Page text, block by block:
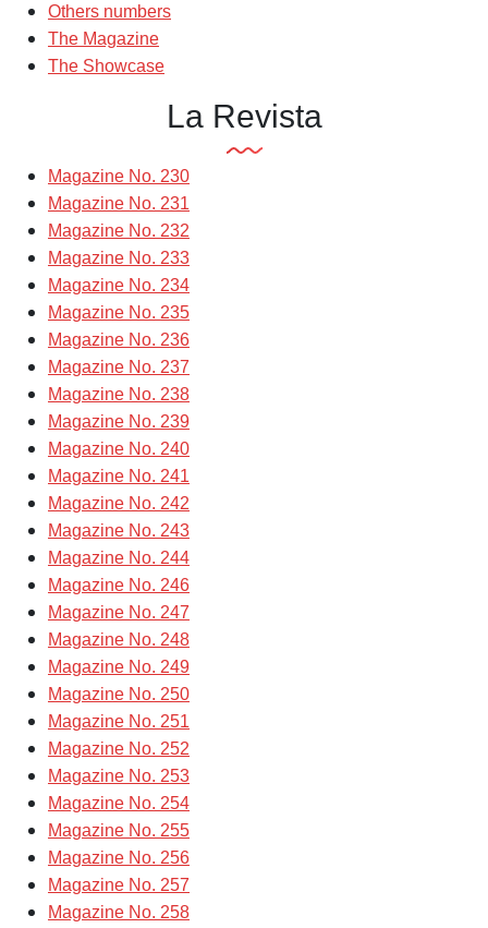
Others numbers
The Magazine
The Showcase
La Revista
Magazine No. 230
Magazine No. 231
Magazine No. 232
Magazine No. 233
Magazine No. 234
Magazine No. 235
Magazine No. 236
Magazine No. 237
Magazine No. 238
Magazine No. 239
Magazine No. 240
Magazine No. 241
Magazine No. 242
Magazine No. 243
Magazine No. 244
Magazine No. 246
Magazine No. 247
Magazine No. 248
Magazine No. 249
Magazine No. 250
Magazine No. 251
Magazine No. 252
Magazine No. 253
Magazine No. 254
Magazine No. 255
Magazine No. 256
Magazine No. 257
Magazine No. 258